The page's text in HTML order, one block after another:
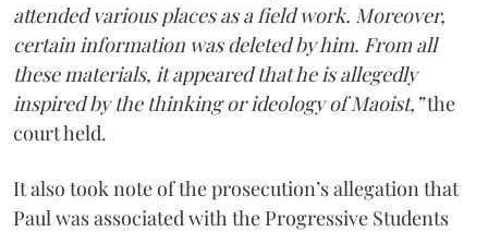
attended various places as a field work. Moreover,
certain information was deleted by him. From all
these materials, it appeared that he is allegedly
inspired by the thinking or ideology of Maoist,”the
court held.
It also took note of the prosecution’s allegation that
Paul was associated with the Progressive Students